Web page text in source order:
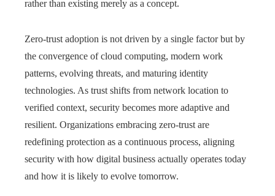
rather than existing merely as a concept.
Zero-trust adoption is not driven by a single factor but by
the convergence of cloud computing, modern work
patterns, evolving threats, and maturing identity
technologies. As trust shifts from network location to
verified context, security becomes more adaptive and
resilient. Organizations embracing zero-trust are
redefining protection as a continuous process, aligning
security with how digital business actually operates today
and how it is likely to evolve tomorrow.